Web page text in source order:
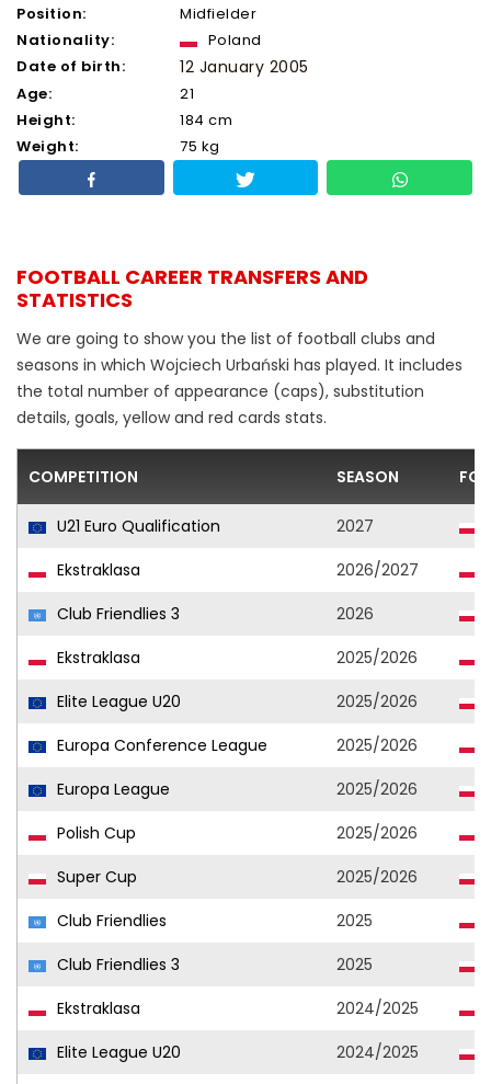
Position:
Midfielder
Nationality:
Poland
Date of birth:
12 January 2005
Age:
21
Height:
184 cm
Weight:
75 kg
FOOTBALL CAREER TRANSFERS AND
STATISTICS
We are going to show you the list of football clubs and
seasons in which Wojciech Urbański has played. It includes
the total number of appearance (caps), substitution
details, goals, yellow and red cards stats.
COMPETITION SEASON
U21 Euro Qualification 2027
Ekstraklasa
2026/2027
Club Friendlies 3
2026
Ekstraklasa
2025/2026
Elite League U20
2025/2026
Europa Conference League
2025/2026
Europa League
2025/2026
Polish Cup
2025/2026
Super Cup
2025/2026
Club Friendlies
2025
Club Friendlies 3
2025
Ekstraklasa
2024/2025
Elite League U20
2024/2025